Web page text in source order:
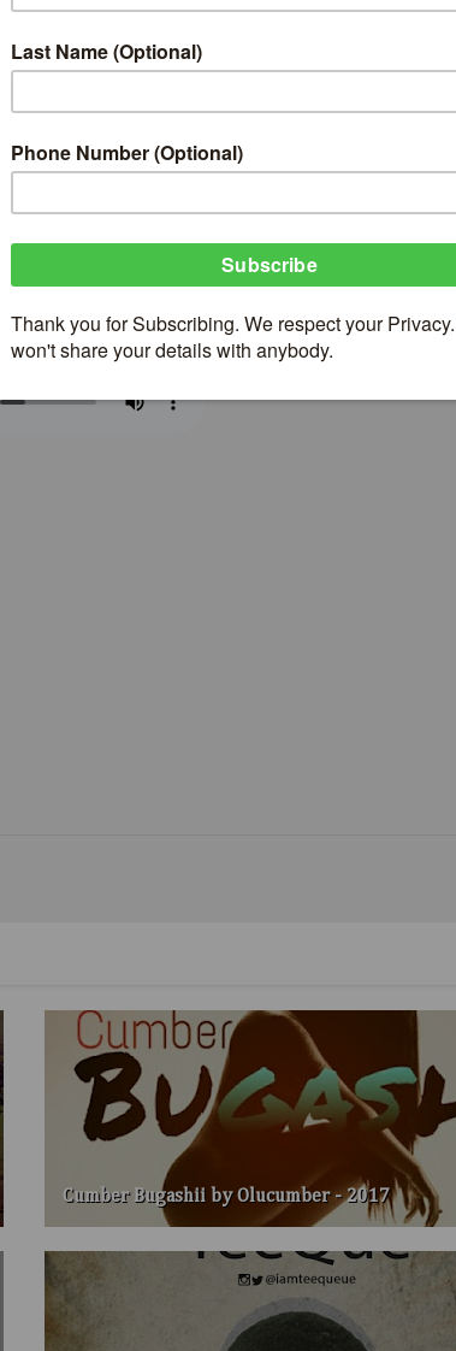
it’s titled “Fall”. This hit track was produced by Kiddominant
Fall
Cumber Bugashii by Olucumber - 2017